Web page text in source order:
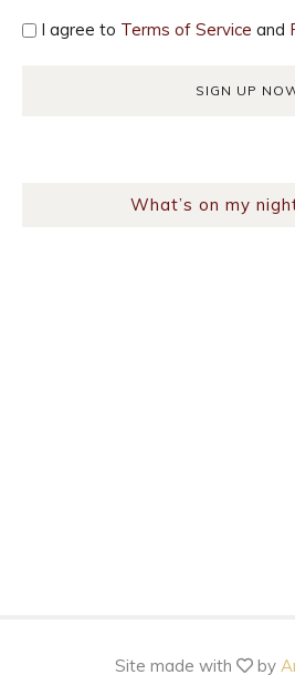
I agree to Terms of Service and
What’s on my
Site made with by